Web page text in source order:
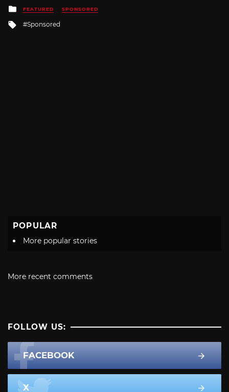
Posted
in
FEATURED SPONSORED
Tagged
Sponsored
POPULAR
More popular stories
More recent comments
FOLLOW US:
FACEBOOK
X